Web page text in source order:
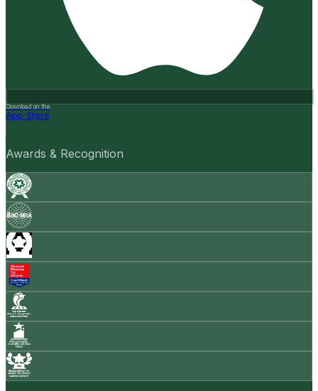
Download on the
App Store
Awards & Recognition